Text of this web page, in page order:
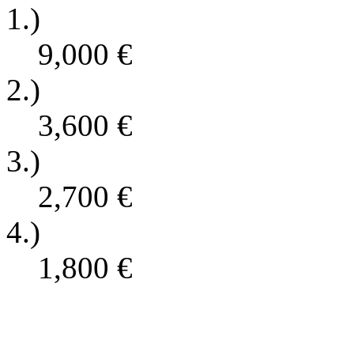
1.)
9,000 €
2.)
3,600 €
3.)
2,700 €
4.)
1,800 €